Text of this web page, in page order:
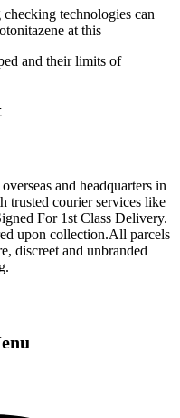
technologies can
at this
and their limits of
and headquarters in
trusted courier services like
For 1st Class Delivery.
upon collection.All parcels
discreet and unbranded